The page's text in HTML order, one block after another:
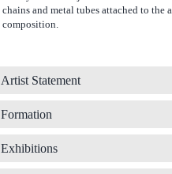
chains and metal tubes attached to the
composition.
Artist Statement
Formation
Exhibitions